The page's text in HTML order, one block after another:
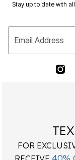
Stay up to date with
Email Address
FOR